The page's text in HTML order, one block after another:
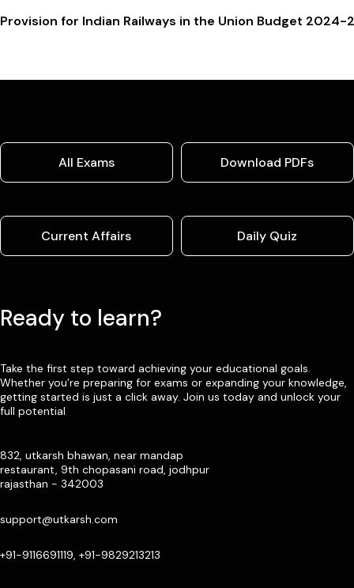
Provision for Indian Railways in the Union Budget 2024-
All Exams Download PDFs
Current Affairs Daily Quiz
Ready to learn?
Take the first step toward achieving your educational goals.
Whether you’re preparing for exams or expanding your knowledge,
getting started is just a click away. Join us today and unlock your
full potential
832, utkarsh bhawan, near mandap
restaurant, 9th chopasani road, jodhpur
rajasthan - 342003
support@utkarsh.com
+91-9116691119, +91-9829213213